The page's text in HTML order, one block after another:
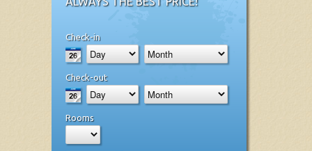
Check-in
Check-out
Rooms